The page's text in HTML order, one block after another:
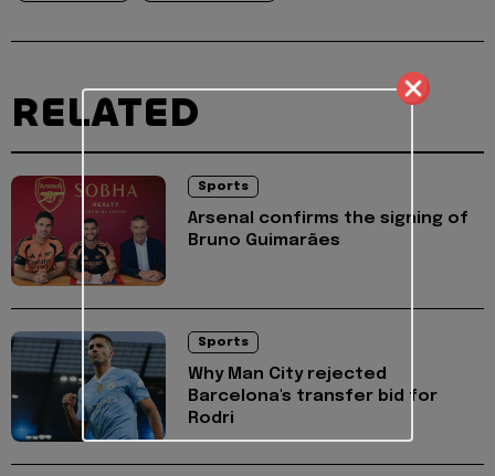
RELATED
Sports
Arsenal confirms the signing of
Bruno Guimarães
Sports
Why Man City rejected
Barcelona's transfer bid for
Rodri